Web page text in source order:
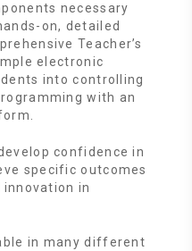
necessary
on, detailed
Teacher’s
electronic
into controlling
with an
confidence in
specific outcomes
in
in many different